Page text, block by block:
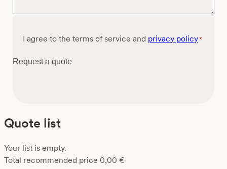
Consent*
I agree to the terms of service and privacy policy*
Request a quote
Quote list
Your list is empty.
Total recommended price 0,00 €